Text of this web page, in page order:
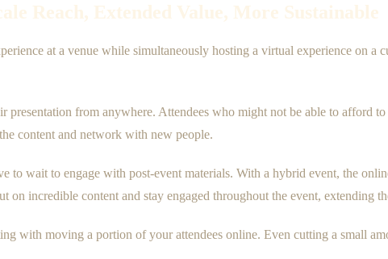
Reach, Extended Value, More Sustainable
at a venue while simultaneously hosting a virtual experience on a
from anywhere. Attendees who might not be able to afford
content and network with new people.
to wait to engage with post-event materials. With a hybrid event, the
on incredible content and stay engaged throughout the event, extending
with moving a portion of your attendees online. Even cutting a small